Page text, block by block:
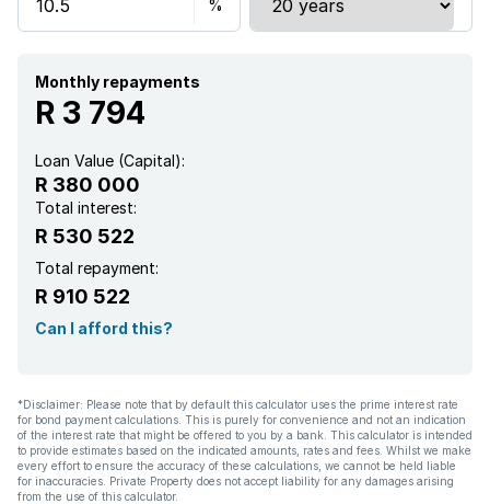
Monthly repayments
R 3 794
Loan Value (Capital):
R 380 000
Total interest:
R 530 522
Total repayment:
R 910 522
Can I afford this?
*Disclaimer: Please note that by default this calculator uses the prime interest rate
for bond payment calculations. This is purely for convenience and not an indication
of the interest rate that might be offered to you by a bank. This calculator is intended
to provide estimates based on the indicated amounts, rates and fees. Whilst we make
every effort to ensure the accuracy of these calculations, we cannot be held liable
for inaccuracies. Private Property does not accept liability for any damages arising
from the use of this calculator.